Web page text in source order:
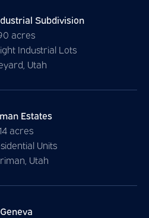
Subdivision
acres
Industrial Lots
Utah
Estates
14 acres
Units
Utah
Geneva